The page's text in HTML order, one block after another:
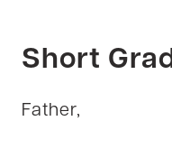
Short
Father,